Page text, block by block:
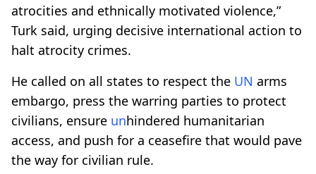
atrocities and ethnically motivated violence,”
Turk said, urging decisive international action to
halt atrocity crimes.
He called on all states to respect the UN arms
embargo, press the warring parties to protect
civilians, ensure unhindered humanitarian
access, and push for a ceasefire that would pave
the way for civilian rule.